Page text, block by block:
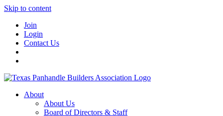
Skip to content
Join
Login
Contact Us
About
About Us
Board of Directors & Staff